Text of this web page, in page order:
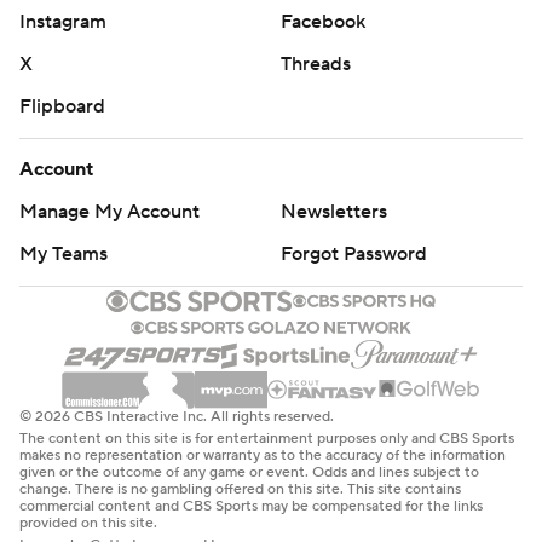
power play.
unsportsmanlike conduct. The Hurricanes were otherwise
too playoff tested, too veteran savvy to not capitalize on
Philadelphia’s slow start.
Staal punched in a rebound in the first period for the 1-0
lead.
Trevor Zegras, a 26-goal scorer held without a point the
previous four games, tied the game for the Flyers from one
knee in the second period.
That was it for the Flyers in their first home second-round
playoff game since 2012. They went 0 for 5 on the power
play while the Hurricanes were 2 of 7.
Svechnikov and Nikolaj Ehlers scored in the third period,
Instagram
Facebook
X
Threads
Flipboard
Account
Manage My Account
Newsletters
My Teams
Forgot Password
© 2026 CBS Interactive Inc. All rights reserved.
The content on this site is for entertainment purposes only and CBS Sports
makes no representation or warranty as to the accuracy of the information
given or the outcome of any game or event. Odds and lines subject to
change. There is no gambling offered on this site. This site contains
commercial content and CBS Sports may be compensated for the links
provided on this site.